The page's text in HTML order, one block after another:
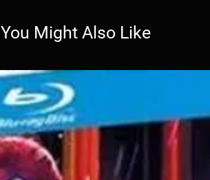
You Might Also Like